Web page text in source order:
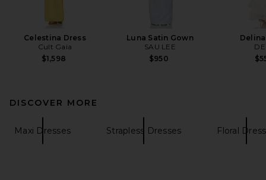
Celestina Dress
Cult Gaia
$1,598
Luna Satin Gown
SAU LEE
$950
DISCOVER MORE
Maxi Dresses Strapless Dresses Floral